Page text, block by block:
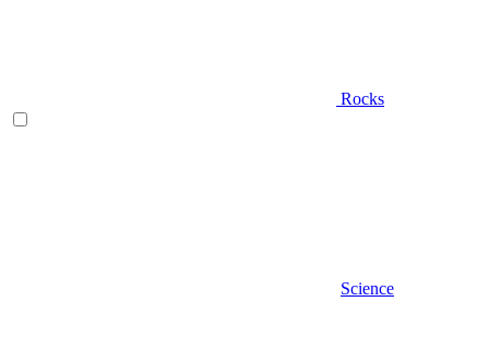
Rocks
Science